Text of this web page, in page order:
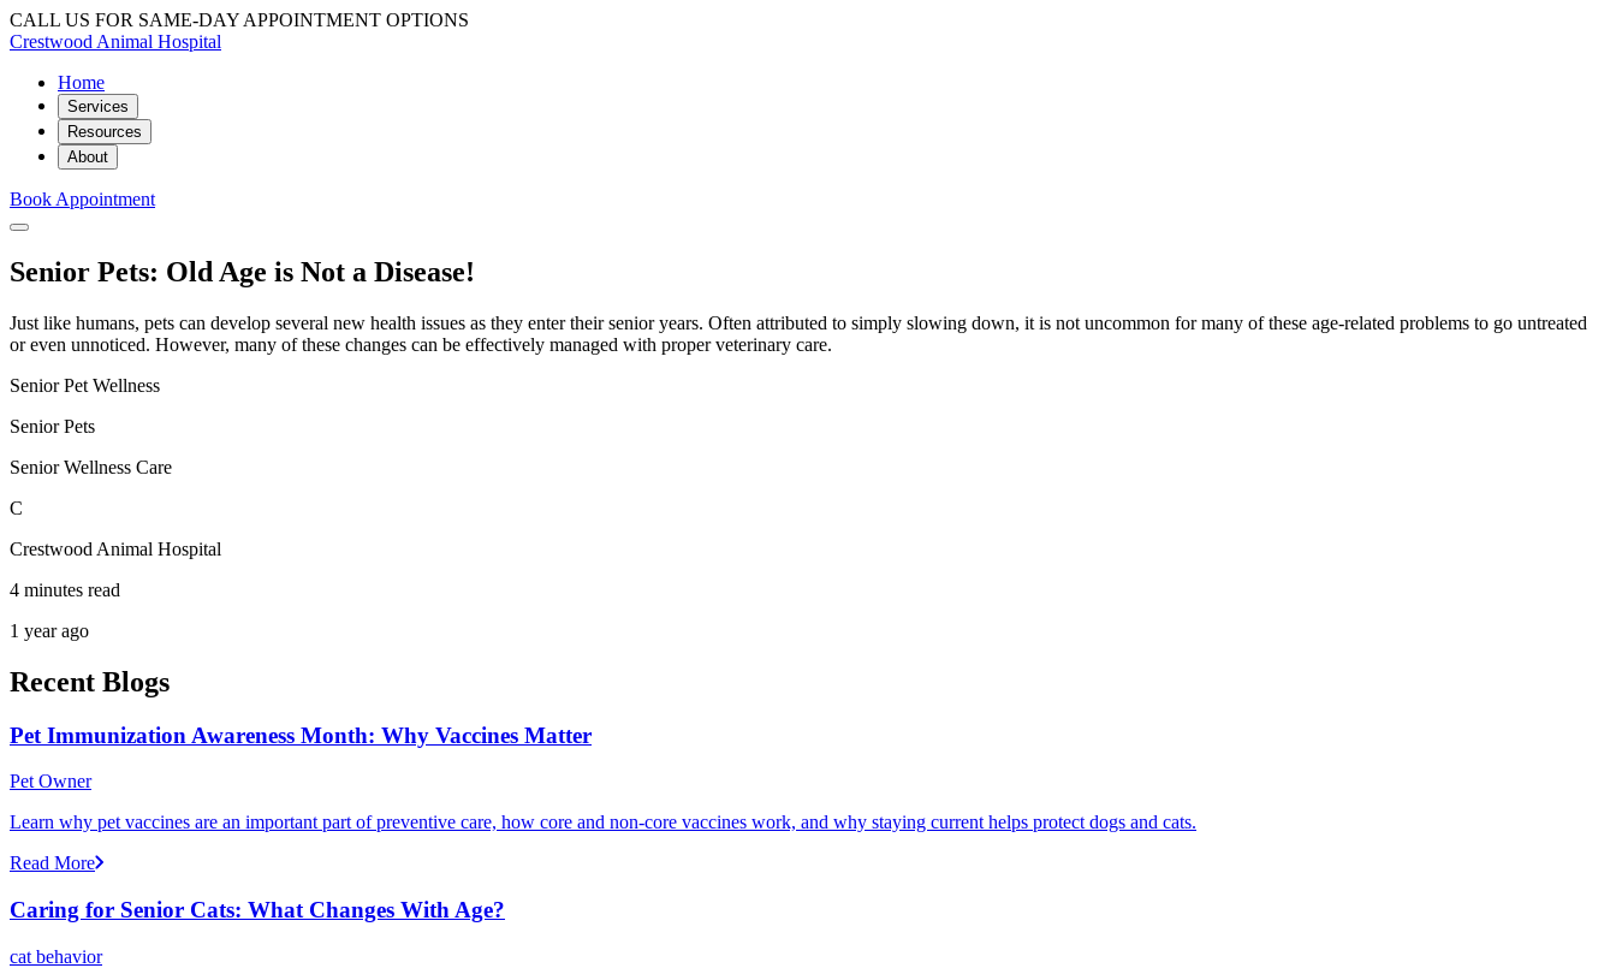
CALL US FOR SAME-DAY APPOINTMENT OPTIONS
Crestwood Animal Hospital
Home
Services
Resources
About
Book Appointment
Senior Pets: Old Age is Not a Disease!
Just like humans, pets can develop several new health issues as they enter their senior years. Often attributed to simply slowing down, it is not uncommon for many of these age-related problems to go untreated
or even unnoticed. However, many of these changes can be effectively managed with proper veterinary care.
Senior Pet Wellness
Senior Pets
Senior Wellness Care
C
Crestwood Animal Hospital
4 minutes read
1 year ago
Recent Blogs
Pet Immunization Awareness Month: Why Vaccines Matter
Pet Owner
Learn why pet vaccines are an important part of preventive care, how core and non-core vaccines work, and why staying current helps protect dogs and cats.
Read More
Caring for Senior Cats: What Changes With Age?
cat behavior